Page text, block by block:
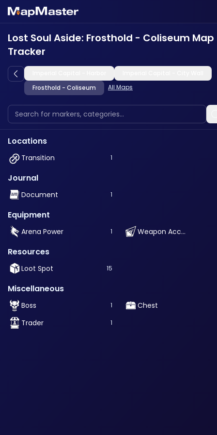
Lost Soul Aside: Frosthold - Coliseum Map
Tracker
Frosthold - Coliseum
All Maps
Locations
Transition 1
Journal
Document 1
Equipment
Arena Power 1 Weapon Accessory
Resources
Loot Spot 15
Miscellaneous
Boss 1
Chest
Trader
1